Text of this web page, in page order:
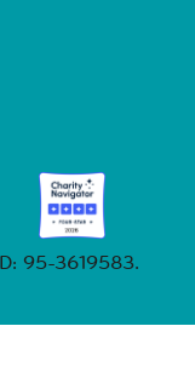
95-3619583.